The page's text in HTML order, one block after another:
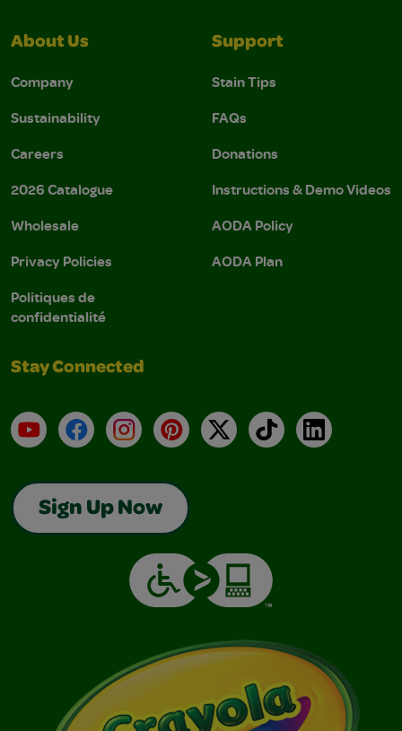
About Us
Company
Sustainability
Careers
2026 Catalogue
Wholesale
Privacy Policies
Politiques de
confidentialité
Support
Stain Tips
FAQs
Donations
Instructions & Demo Videos
AODA Policy
AODA Plan
Stay Connected
YouTubeFacebookInstagramPinterest
X TikTokLinkedIn
Sign Up Now